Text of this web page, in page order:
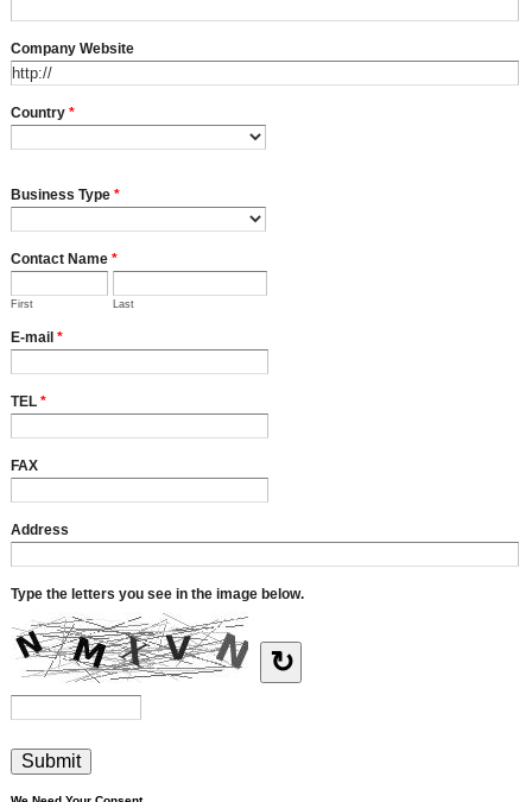
Company Website
Country *
Business Type *
Contact Name *
First Last
E-mail *
TEL *
FAX
Address
Type the letters you see in the image below.
↻